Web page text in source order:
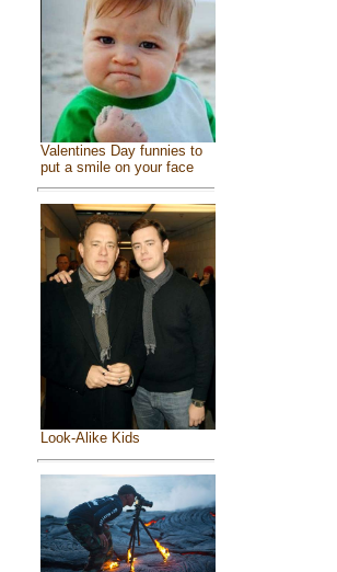
Valentines Day funnies to
put a smile on your face
Look-Alike Kids